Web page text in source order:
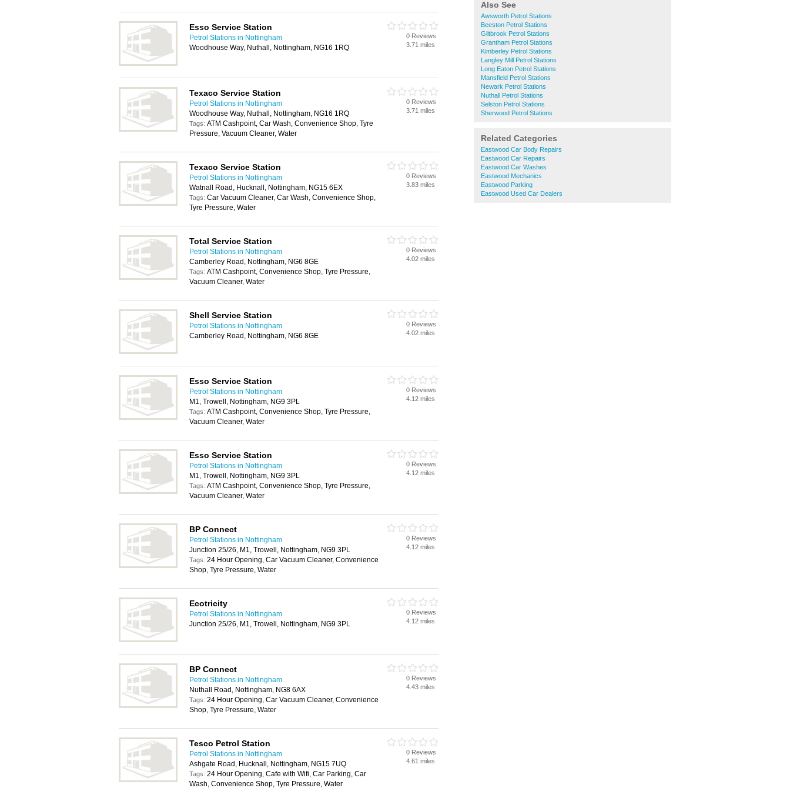
Also See
Awsworth Petrol Stations
Beeston Petrol Stations
Giltbrook Petrol Stations
Grantham Petrol Stations
Kimberley Petrol Stations
Langley Mill Petrol Stations
Long Eaton Petrol Stations
Mansfield Petrol Stations
Newark Petrol Stations
Nuthall Petrol Stations
Selston Petrol Stations
Sherwood Petrol Stations
Related Categories
Eastwood Car Body Repairs
Eastwood Car Repairs
Eastwood Car Washes
Eastwood Mechanics
Eastwood Parking
Eastwood Used Car Dealers
Esso Service Station
Petrol Stations in Nottingham
Woodhouse Way, Nuthall, Nottingham, NG16 1RQ
0 Reviews
3.71 miles
Texaco Service Station
Petrol Stations in Nottingham
Woodhouse Way, Nuthall, Nottingham, NG16 1RQ
Tags: ATM Cashpoint, Car Wash, Convenience Shop, Tyre
Pressure, Vacuum Cleaner, Water
0 Reviews
3.71 miles
Texaco Service Station
Petrol Stations in Nottingham
Watnall Road, Hucknall, Nottingham, NG15 6EX
Tags: Car Vacuum Cleaner, Car Wash, Convenience Shop,
Tyre Pressure, Water
0 Reviews
3.83 miles
Total Service Station
Petrol Stations in Nottingham
Camberley Road, Nottingham, NG6 8GE
Tags: ATM Cashpoint, Convenience Shop, Tyre Pressure,
Vacuum Cleaner, Water
0 Reviews
4.02 miles
Shell Service Station
Petrol Stations in Nottingham
Camberley Road, Nottingham, NG6 8GE
0 Reviews
4.02 miles
Esso Service Station
Petrol Stations in Nottingham
M1, Trowell, Nottingham, NG9 3PL
Tags: ATM Cashpoint, Convenience Shop, Tyre Pressure,
Vacuum Cleaner, Water
0 Reviews
4.12 miles
Esso Service Station
Petrol Stations in Nottingham
M1, Trowell, Nottingham, NG9 3PL
Tags: ATM Cashpoint, Convenience Shop, Tyre Pressure,
Vacuum Cleaner, Water
0 Reviews
4.12 miles
BP Connect
Petrol Stations in Nottingham
Junction 25/26, M1, Trowell, Nottingham, NG9 3PL
Tags: 24 Hour Opening, Car Vacuum Cleaner, Convenience
Shop, Tyre Pressure, Water
0 Reviews
4.12 miles
Ecotricity
Petrol Stations in Nottingham
Junction 25/26, M1, Trowell, Nottingham, NG9 3PL
0 Reviews
4.12 miles
BP Connect
Petrol Stations in Nottingham
Nuthall Road, Nottingham, NG8 6AX
Tags: 24 Hour Opening, Car Vacuum Cleaner, Convenience
Shop, Tyre Pressure, Water
0 Reviews
4.43 miles
Tesco Petrol Station
Petrol Stations in Nottingham
Ashgate Road, Hucknall, Nottingham, NG15 7UQ
Tags: 24 Hour Opening, Cafe with Wifi, Car Parking, Car
Wash, Convenience Shop, Tyre Pressure, Water
0 Reviews
4.61 miles